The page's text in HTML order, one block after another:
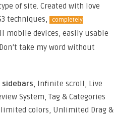
of site. Created with love
techniques,
completely
mobile devices, easily usable
take my word without
, Infinite scroll, Live
System, Tag & Categories
colors, Unlimited Drag &